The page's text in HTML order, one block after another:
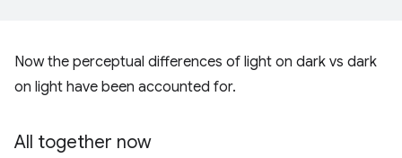
Now the perceptual differences of light on dark vs dark
on light have been accounted for.
All together now